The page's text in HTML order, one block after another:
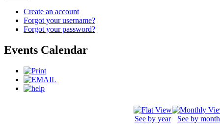
Create an account
Forgot your username?
Forgot your password?
Events Calendar
See by year See by month